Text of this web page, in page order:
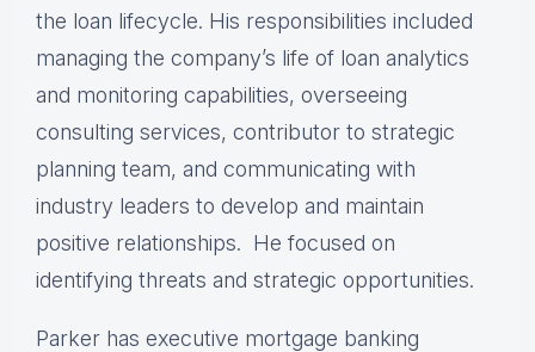
the loan lifecycle. His responsibilities included
managing the company’s life of loan analytics
and monitoring capabilities, overseeing
consulting services, contributor to strategic
planning team, and communicating with
industry leaders to develop and maintain
positive relationships. He focused on
identifying threats and strategic opportunities.
Parker has executive mortgage banking